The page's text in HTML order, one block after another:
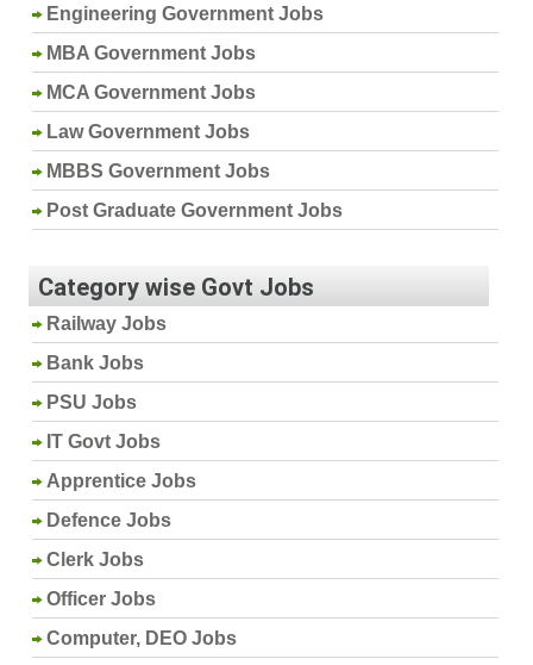
Engineering Government Jobs
MBA Government Jobs
MCA Government Jobs
Law Government Jobs
MBBS Government Jobs
Post Graduate Government Jobs
Category wise Govt Jobs
Railway Jobs
Bank Jobs
PSU Jobs
IT Govt Jobs
Apprentice Jobs
Defence Jobs
Clerk Jobs
Officer Jobs
Computer, DEO Jobs